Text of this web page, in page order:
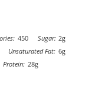
450 Sugar: 2g
Unsaturated Fat: 6g
Protein: 28g